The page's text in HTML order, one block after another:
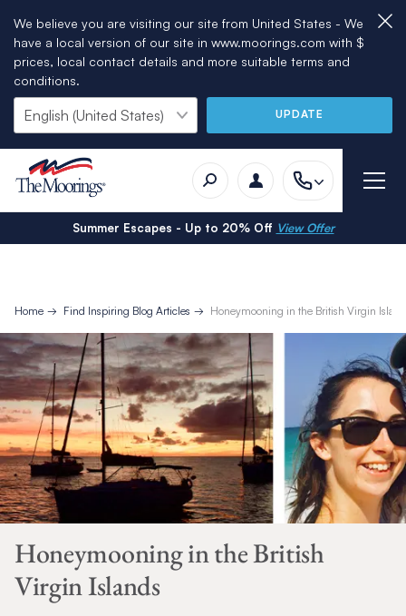
We believe you are visiting our site from United States - We
have a local version of our site in www.moorings.com with $
prices, local contact details and more suitable terms and
conditions.
UPDATE
Summer Escapes - Up to 20% Off View Offer
Home Find Inspiring Blog Articles Honeymooning in the British Virgin
Honeymooning in the British
Virgin Islands